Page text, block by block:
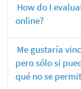
How do I
online?
Me gustaría
pero sólo si
qué no se